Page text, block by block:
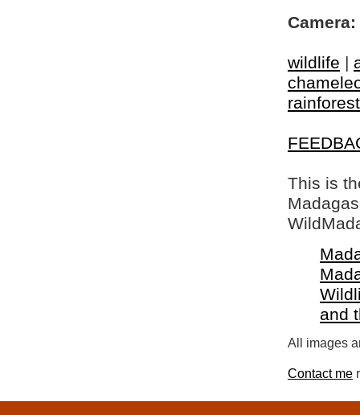
Camera:
wildlife |
This is
and
All images
Contact me